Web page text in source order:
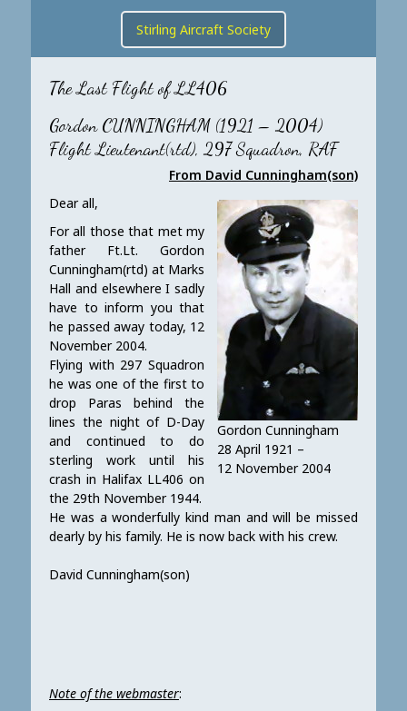
Stirling Aircraft Society
The Last Flight of LL406
Gordon CUNNINGHAM (1921 – 2004)
Flight Lieutenant(rtd), 297 Squadron, RAF
From David Cunningham(son)
Gordon Cunningham
28 April 1921 –
12 November 2004
Dear all,
For all those that met my
father Ft.Lt. Gordon
Cunningham(rtd) at Marks
Hall and elsewhere I sadly
have to inform you that
he passed away today, 12
November 2004.
Flying with 297 Squadron
he was one of the first to
drop Paras behind the
lines the night of D-Day
and continued to do
sterling work until his
crash in Halifax LL406 on
the 29th November 1944.
He was a wonderfully kind man and will be missed
dearly by his family. He is now back with his crew.
David Cunningham(son)
Note of the webmaster: